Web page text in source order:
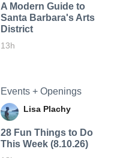
A Modern Guide to
Santa Barbara's Arts
District
13h
Events + Openings
Lisa Plachy
28 Fun Things to Do
This Week (8.10.26)